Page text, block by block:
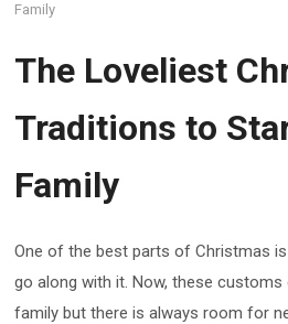
Family
The Loveliest
Traditions to
Family
One of the best parts of Christmas
go along with it. Now, these
family but there is always room for